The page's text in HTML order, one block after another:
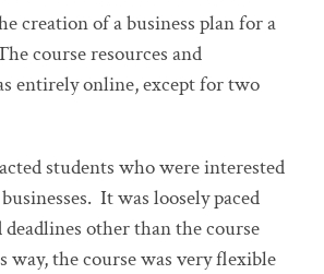
creation of a business plan for a
course resources and
entirely online, except for two
students who were interested
It was loosely paced
other than the course
way, the course was very flexible